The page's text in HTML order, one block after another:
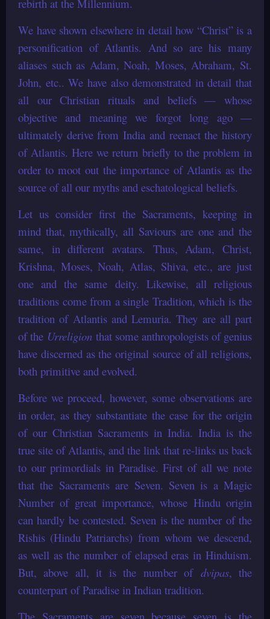
rebirth at the Millennium.
We have shown elsewhere in detail how “Christ” is a
personification of Atlantis. And so are his many
aliases such as Adam, Noah, Moses, Abraham, St.
John, etc.. We have also demonstrated in detail that
all our Christian rituals and beliefs — whose
objective and meaning we forgot long ago —
ultimately derive from India and reenact the history
of Atlantis. Here we return briefly to the problem in
order to moot out the importance of Atlantis as the
source of all our myths and eschatological beliefs.
Let us consider first the Sacraments, keeping in
mind that, mythically, all Saviours are one and the
same, in different avatars. Thus, Adam, Christ,
Krishna, Moses, Noah, Atlas, Shiva, etc., are just
one and the same deity. Likewise, all religious
traditions come from a single Tradition, which is the
tradition of Atlantis and Lemuria. They are all part
of the Urreligion that some anthropologists of genius
have discerned as the original source of all religions,
both primitive and evolved.
Before we proceed, however, some observations are
in order, as they substantiate the case for the origin
of our Christian Sacraments in India. India is the
true site of Atlantis, and the link that re-links us back
to our primordials in Paradise. First of all we note
that the Sacraments are Seven. Seven is a Magic
Number of great importance, whose Hindu origin
can hardly be contested. Seven is the number of the
Rishis (Hindu Patriarchs) from whom we descend,
as well as the number of elapsed eras in Hinduism.
But, above all, it is the number of dvipas, the
counterpart of Paradise in Indian tradition.